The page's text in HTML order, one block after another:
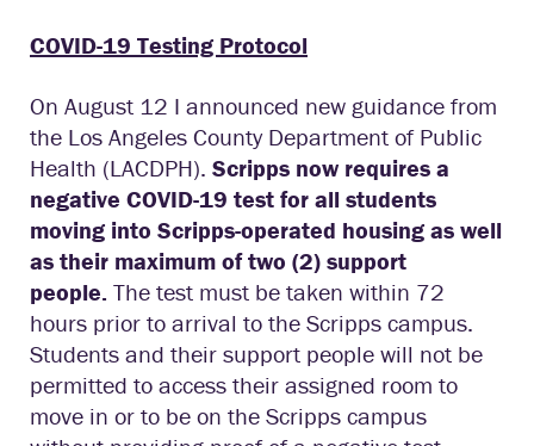
COVID-19 Testing Protocol
On August 12 I announced new guidance from
the Los Angeles County Department of Public
Health (LACDPH). Scripps now requires a
negative COVID-19 test for all students
moving into Scripps-operated housing as well
as their maximum of two (2) support
people. The test must be taken within 72
hours prior to arrival to the Scripps campus.
Students and their support people will not be
permitted to access their assigned room to
move in or to be on the Scripps campus